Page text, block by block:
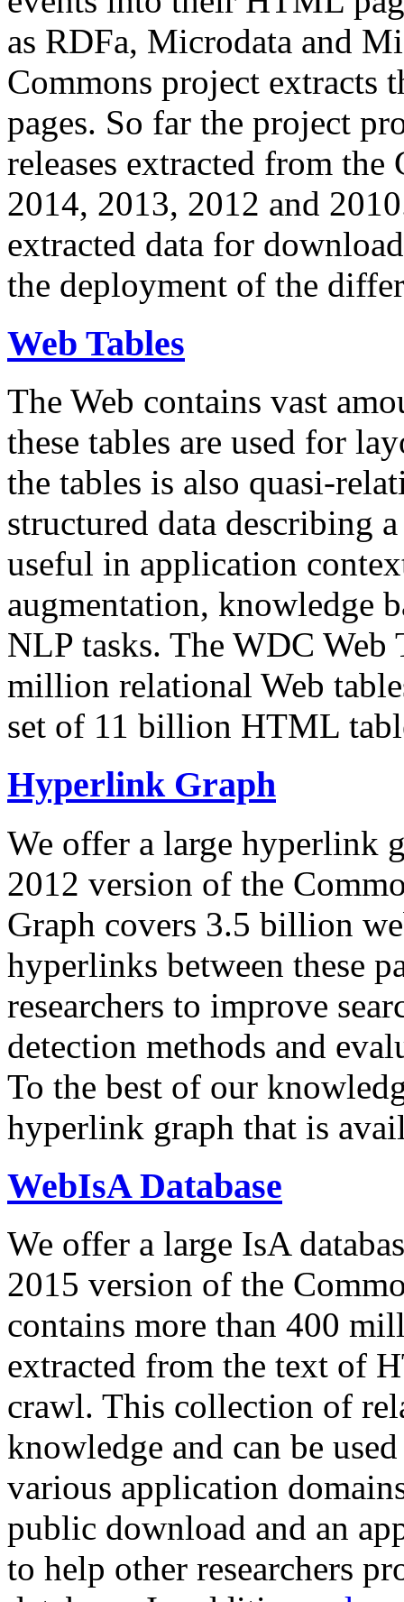
as RDFa, Microdata and
Commons project extracts
pages. So far the project
releases extracted from
2014, 2013, 2012 and
extracted data for
the deployment of the
Web Tables
The Web contains vast
these tables are used for
the tables is also quasi-
structured data describing
useful in application
augmentation, knowledge
NLP tasks. The WDC Web
million relational Web
set of 11 billion HTML
Hyperlink Graph
We offer a large hyperlink
2012 version of the
Graph covers 3.5 billion
hyperlinks between these
researchers to improve
detection methods and
To the best of our
hyperlink graph that is
WebIsA Database
We offer a large IsA
2015 version of the
contains more than 400
extracted from the text of
crawl. This collection of
knowledge and can be
various application
public download and an
to help other researchers